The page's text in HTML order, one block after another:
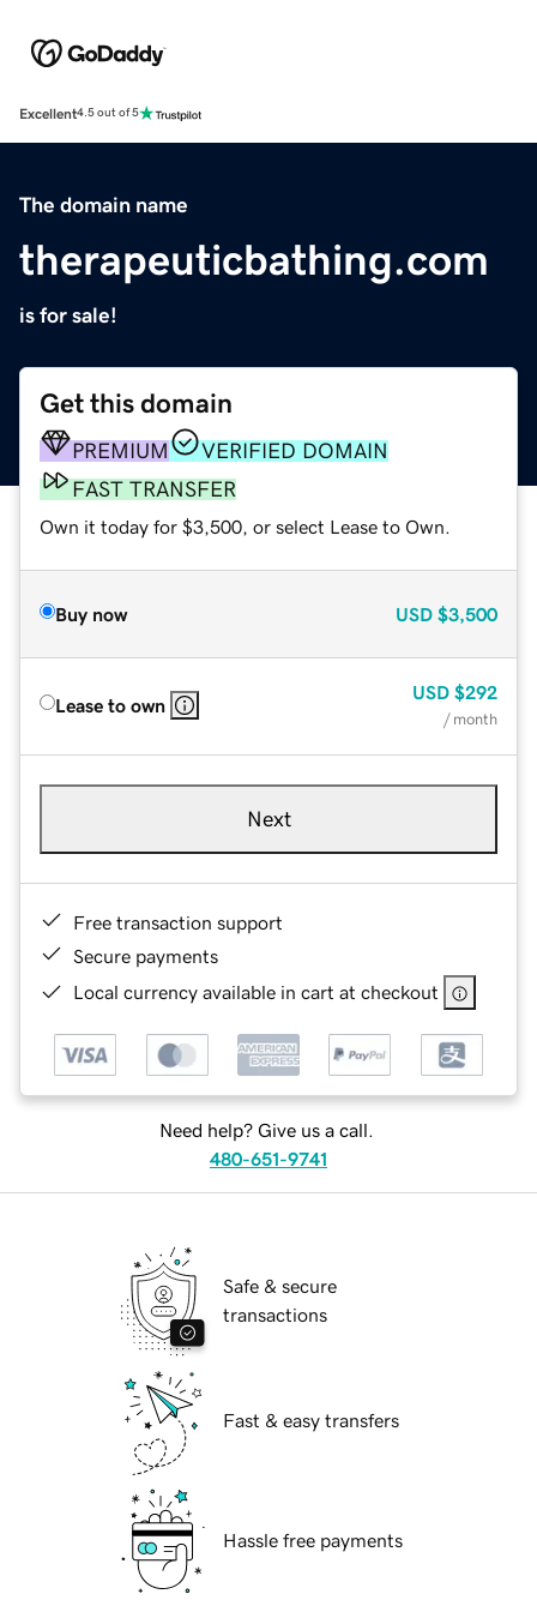
Excellent4.5 out of 5
The domain name
therapeuticbathing.com
is for sale!
Get this domain
PREMIUM
VERIFIED DOMAIN
FAST TRANSFER
Own it today for $3,500, or select Lease to Own.
Buy now USD $3,500
Lease to own
USD $292
/ month
Next
Free transaction support
Secure payments
Local currency available in cart at checkout
Need help? Give us a call.
480-651-9741
Safe & secure
transactions
Fast & easy transfers
Hassle free payments